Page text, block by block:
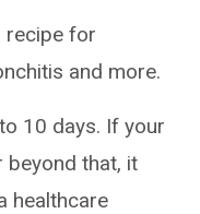
recipe for
and more.
10 days. If your
that, it
healthcare